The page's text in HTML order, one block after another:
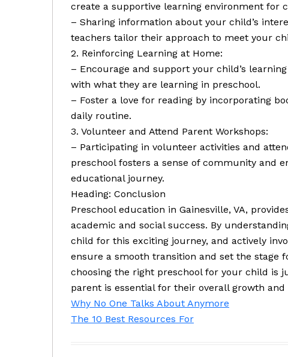
create a supportive learning environment for
– Sharing information about your child’s
teachers tailor their approach to meet your
2. Reinforcing Learning at Home:
– Encourage and support your child’s
with what they are learning in preschool.
– Foster a love for reading by incorporating
daily routine.
3. Volunteer and Attend Parent Workshops:
– Participating in volunteer activities and
preschool fosters a sense of community and
educational journey.
Heading: Conclusion
Preschool education in Gainesville, VA,
academic and social success. By
child for this exciting journey, and actively
ensure a smooth transition and set the stage
choosing the right preschool for your child is
parent is essential for their overall growth and
Why No One Talks About Anymore
The 10 Best Resources For